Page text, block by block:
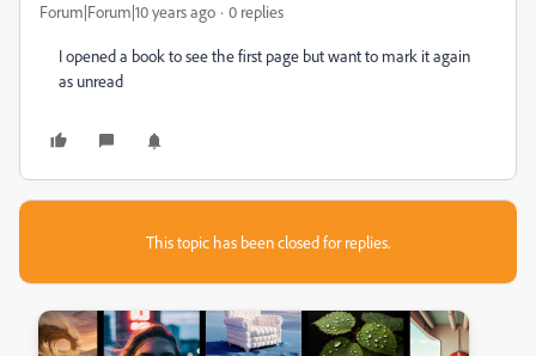
Forum|Forum|10 years ago 0 replies
I opened a book to see the first page but want to mark it again
as unread
This topic has been closed for replies.